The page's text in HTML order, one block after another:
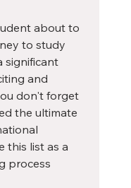
about to
to study
significant
and
don't forget
the ultimate
this list as a
process